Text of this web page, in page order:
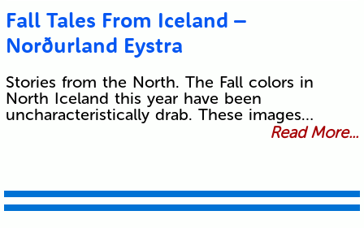
Fall Tales From Iceland –
Norðurland Eystra
Stories from the North. The Fall colors in
North Iceland this year have been
uncharacteristically drab. These images…
Read More...